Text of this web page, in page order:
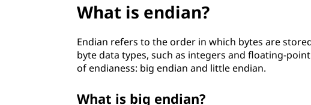
What is endian?
Endian refers to the order in which bytes are
byte data types, such as integers and floating-
of endianess: big endian and little endian.
What is big endian?